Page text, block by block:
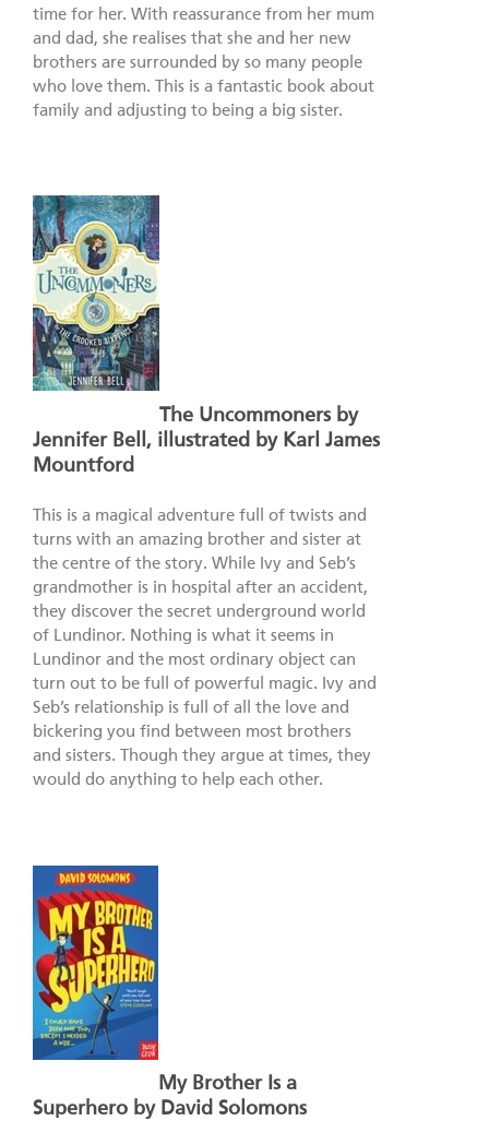
time for her. With reassurance from her mum
and dad, she realises that she and her new
brothers are surrounded by so many people
who love them. This is a fantastic book about
family and adjusting to being a big sister.
The Uncommoners by
Jennifer Bell, illustrated by Karl James
Mountford
This is a magical adventure full of twists and
turns with an amazing brother and sister at
the centre of the story. While Ivy and Seb’s
grandmother is in hospital after an accident,
they discover the secret underground world
of Lundinor. Nothing is what it seems in
Lundinor and the most ordinary object can
turn out to be full of powerful magic. Ivy and
Seb’s relationship is full of all the love and
bickering you find between most brothers
and sisters. Though they argue at times, they
would do anything to help each other.
My Brother Is a
Superhero by David Solomons